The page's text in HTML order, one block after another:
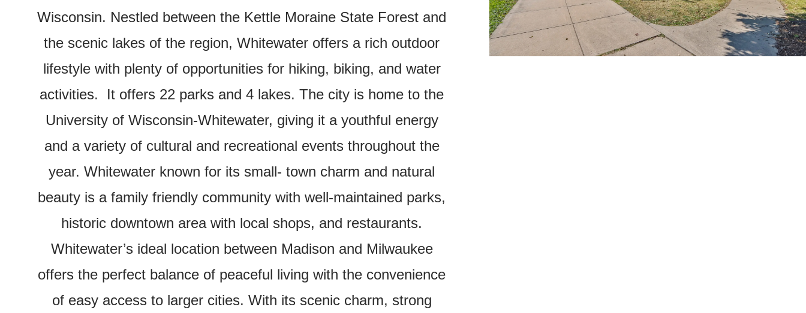
Wisconsin. Nestled between the Kettle Moraine State Forest and
the scenic lakes of the region, Whitewater offers a rich outdoor
lifestyle with plenty of opportunities for hiking, biking, and water
activities.
It offers 22 parks and 4 lakes.The city is home to the
University of Wisconsin-Whitewater, giving it a youthful energy
and a variety of cultural and recreational events throughout the
year. Whitewater known for its small- town charm and natural
beauty is a family friendly community with well-maintained parks,
historic downtown area with local shops, and restaurants.
Whitewater’s ideal location between Madison and Milwaukee
offers the perfect balance of peaceful living with the convenience
of easy access to larger cities. With its scenic charm, strong